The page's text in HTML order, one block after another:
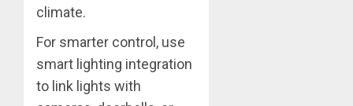
climate.
For smarter control, use
smart lighting integration
to link lights with